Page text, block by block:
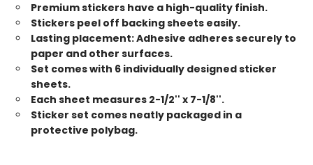
Premium stickers have a high-quality finish.
Stickers peel off backing sheets easily.
Lasting placement: Adhesive adheres securely to
paper and other surfaces.
Set comes with 6 individually designed sticker
sheets.
Each sheet measures 2-1/2'' x 7-1/8''.
Sticker set comes neatly packaged in a
protective polybag.